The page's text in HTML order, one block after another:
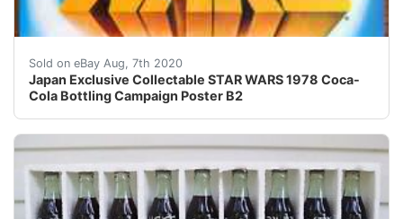
Sold on eBay Aug, 7th 2020
Japan Exclusive Collectable STAR WARS 1978 Coca-
Cola Bottling Campaign Poster B2
.copyright { color : #000000; font-size : 8pt; font-